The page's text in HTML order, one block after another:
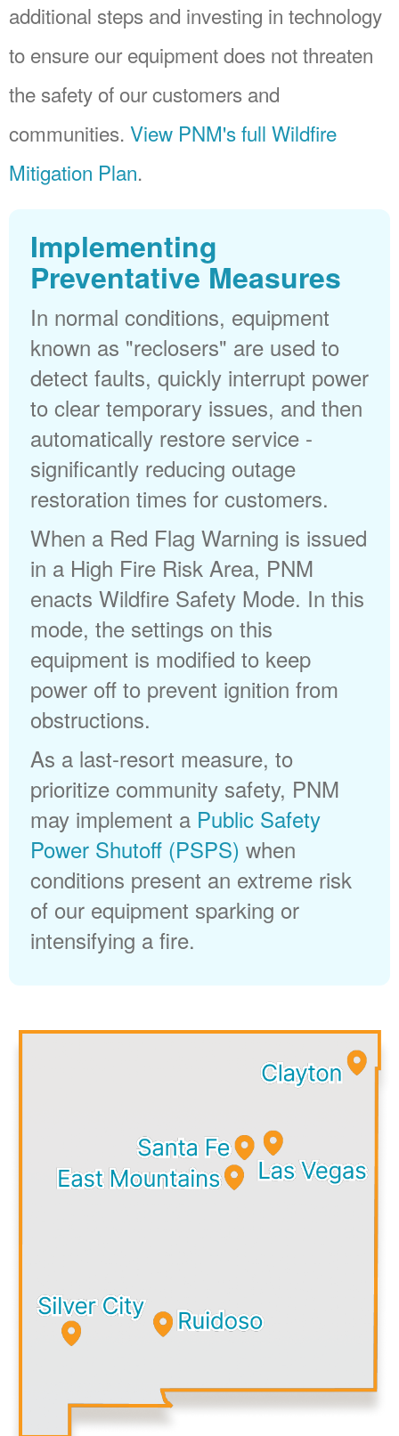
additional steps and investing in technology
to ensure our equipment does not threaten
the safety of our customers and
communities. View PNM's full Wildfire
Mitigation Plan.
Implementing
Preventative Measures
In normal conditions, equipment
known as "reclosers" are used to
detect faults, quickly interrupt power
to clear temporary issues, and then
automatically restore service -
significantly reducing outage
restoration times for customers.
When a Red Flag Warning is issued
in a High Fire Risk Area, PNM
enacts Wildfire Safety Mode. In this
mode, the settings on this
equipment is modified to keep
power off to prevent ignition from
obstructions.
As a last-resort measure, to
prioritize community safety, PNM
may implement a Public Safety
Power Shutoff (PSPS) when
conditions present an extreme risk
of our equipment sparking or
intensifying a fire.